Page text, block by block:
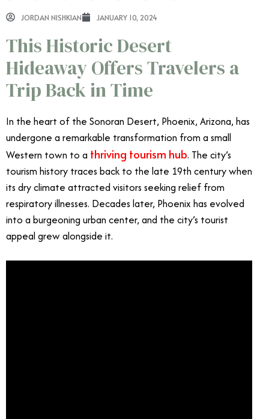
JORDAN NISHKIAN JANUARY 10, 2024
This Historic Desert
Hideaway Offers Travelers a
Trip Back in Time
In the heart of the Sonoran Desert, Phoenix, Arizona, has
undergone a remarkable transformation from a small
Western town to a thriving tourism hub. The city’s
tourism history traces back to the late 19th century when
its dry climate attracted visitors seeking relief from
respiratory illnesses. Decades later, Phoenix has evolved
into a burgeoning urban center, and the city’s tourist
appeal grew alongside it.